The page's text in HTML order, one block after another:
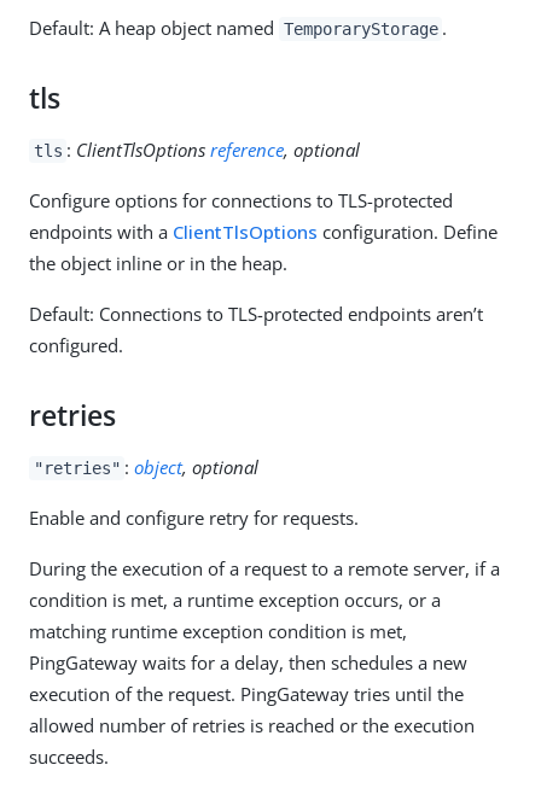
Default: A heap object named TemporaryStorage .
tls
tls : ClientTlsOptionsreference, optional
Configure options for connections to TLS-protected
endpoints with a ClientTlsOptions configuration. Define
the object inline or in the heap.
Default: Connections to TLS-protected endpoints aren’t
configured.
retries
"retries" :object, optional
Enable and configure retry for requests.
During the execution of a request to a remote server, if a
condition is met, a runtime exception occurs, or a
matching runtime exception condition is met,
PingGateway waits for a delay, then schedules a new
execution of the request. PingGateway tries until the
allowed number of retries is reached or the execution
succeeds.